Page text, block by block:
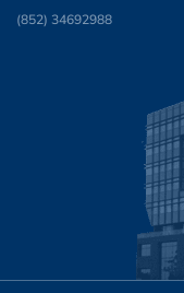
(852) 34692988